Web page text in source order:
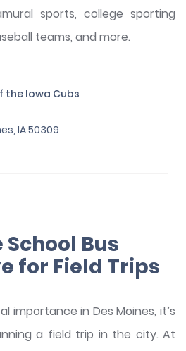
sports, college sporting
teams, and more.
the Iowa Cubs
IA 50309
School Bus
for Field Trips
importance in Des Moines, it’s
a field trip in the city. At